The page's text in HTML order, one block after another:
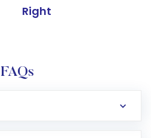
Right
FAQs